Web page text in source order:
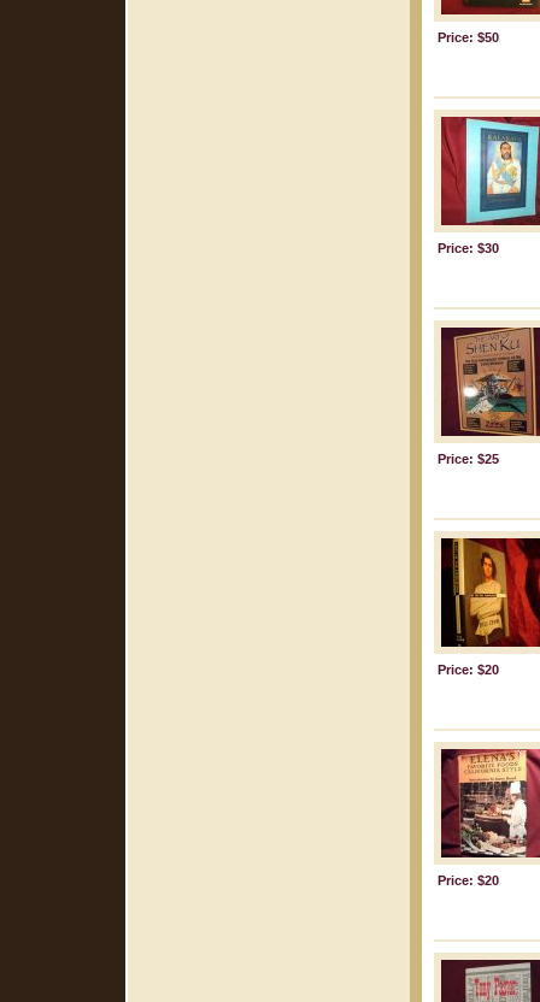
Price: $50
Price: $30
Price: $25
Price: $20
Price: $20